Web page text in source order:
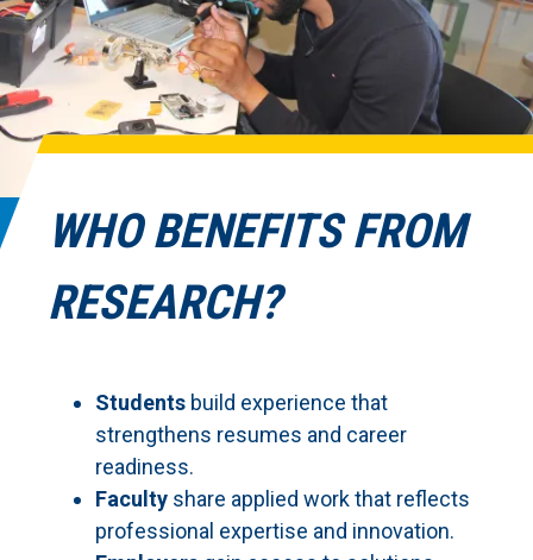
WHO BENEFITS FROM
RESEARCH?
Students build experience that
strengthens resumes and career
readiness.
Faculty share applied work that reflects
professional expertise and innovation.